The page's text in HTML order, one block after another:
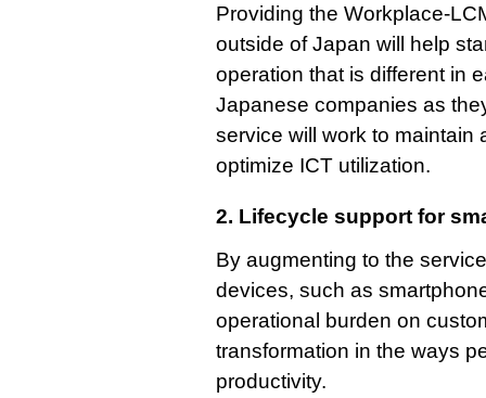
Providing the Workplace-
outside of Japan will help
operation that is different in
Japanese companies as
service will work to maintain
optimize ICT utilization.
2. Lifecycle support for
By augmenting to the
devices, such as
operational burden on
transformation in the ways
productivity.